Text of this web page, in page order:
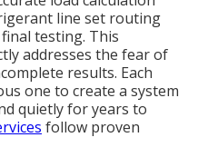
line set routing
testing. This
addresses the fear of
results. Each
one to create a system
quietly for years to
follow proven